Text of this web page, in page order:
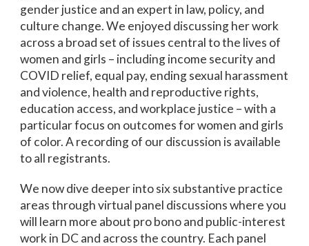
gender justice and an expert in law, policy, and
culture change. We enjoyed discussing her work
across a broad set of issues central to the lives of
women and girls – including income security and
COVID relief, equal pay, ending sexual harassment
and violence, health and reproductive rights,
education access, and workplace justice – with a
particular focus on outcomes for women and girls
of color. A recording of our discussion is available
to all registrants.
We now dive deeper into six substantive practice
areas through virtual panel discussions where you
will learn more about pro bono and public-interest
work in DC and across the country. Each panel